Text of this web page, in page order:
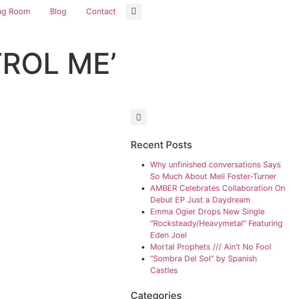
Room Blog Contact
ME’
Recent Posts
Why unfinished conversations Says
So Much About Meli Foster-Turner
AMBER Celebrates Collaboration On
Debut EP Just a Daydream
Emma Ogier Drops New Single
“Rocksteady/Heavymetal” Featuring
Eden Joel
Mortal Prophets /// Ain’t No Fool
“Sombra Del Sol” by Spanish
Castles
Categories